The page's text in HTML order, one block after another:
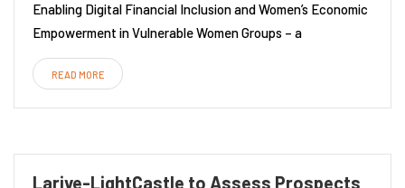
Enabling Digital Financial Inclusion and Women’s Economic
Empowerment in Vulnerable Women Groups – a
READ MORE
Larive-LightCastle to Assess Prospects